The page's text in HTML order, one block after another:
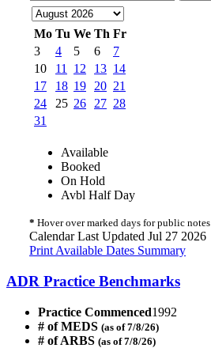
Mo Tu We Th Fr
3
4 5 6
7
10
11 12 13 14
17
18 19 20 21
24
25 26 27 28
31
Available
Booked
On Hold
Avbl Half Day
* Hover over marked days for public notes
Calendar Last Updated Jul 27 2026
Print Available Dates Summary
ADR Practice Benchmarks
Practice Commenced1992
# of MEDS (as of 7/8/26)
# of ARBS (as of 7/8/26)